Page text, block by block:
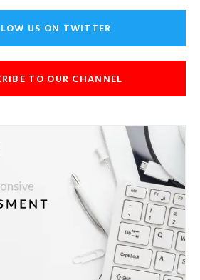
US ON TWITTER
TO OUR CHANNEL